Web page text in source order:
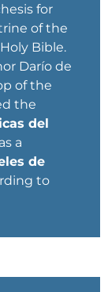
for
of the
Bible.
Darío de
of the
the
del
a
de
to